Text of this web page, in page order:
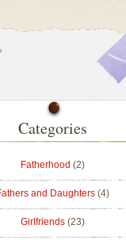
Categories
Fatherhood (2)
and Daughters (4)
Girlfriends (23)